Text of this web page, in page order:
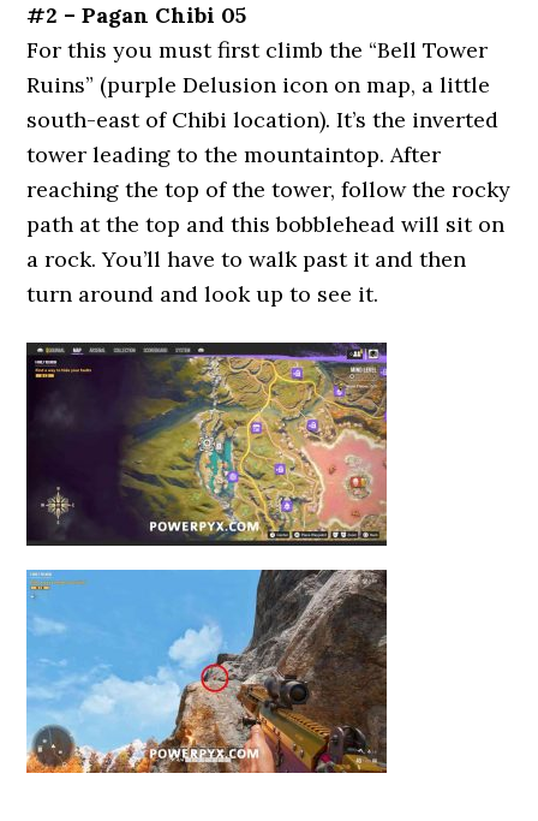
#2 – Pagan Chibi 05
For this you must first climb the “Bell Tower
Ruins” (purple Delusion icon on map, a little
south-east of Chibi location). It’s the inverted
tower leading to the mountaintop. After
reaching the top of the tower, follow the rocky
path at the top and this bobblehead will sit on
a rock. You’ll have to walk past it and then
turn around and look up to see it.